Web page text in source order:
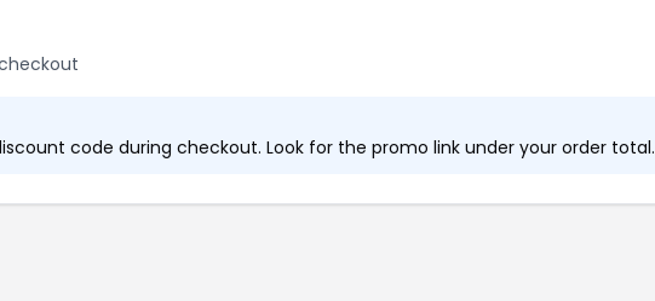
code during checkout. Look for the promo link under your order total.